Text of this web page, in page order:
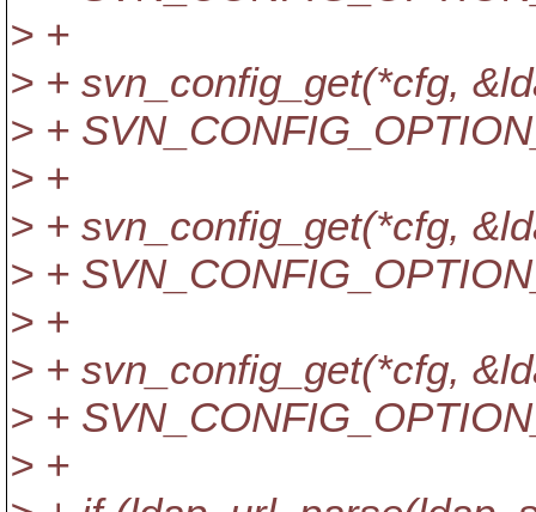
> +
> + svn_config_get(*cfg,
> +
> +
> + svn_config_get(*cfg,
> +
> +
> + svn_config_get(*cfg,
> +
> +